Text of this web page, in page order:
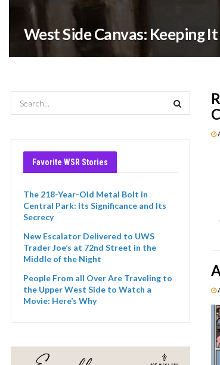
West Side Canvas: Keeping
Favorite WSR Stories
The 218-Year-Old Metal Bolt in
Central Park: Its Significance and Its
Secrecy
New Escalator Delivered to UWS
Trader Joe’s at 72nd Street in the
Middle of the Night
People From all Over Are Traveling to
the Upper West Side to Watch a
Movie: Here’s Why